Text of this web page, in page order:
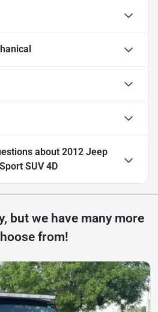
about 2012 Jeep
SUV 4D
but we have many more
from!